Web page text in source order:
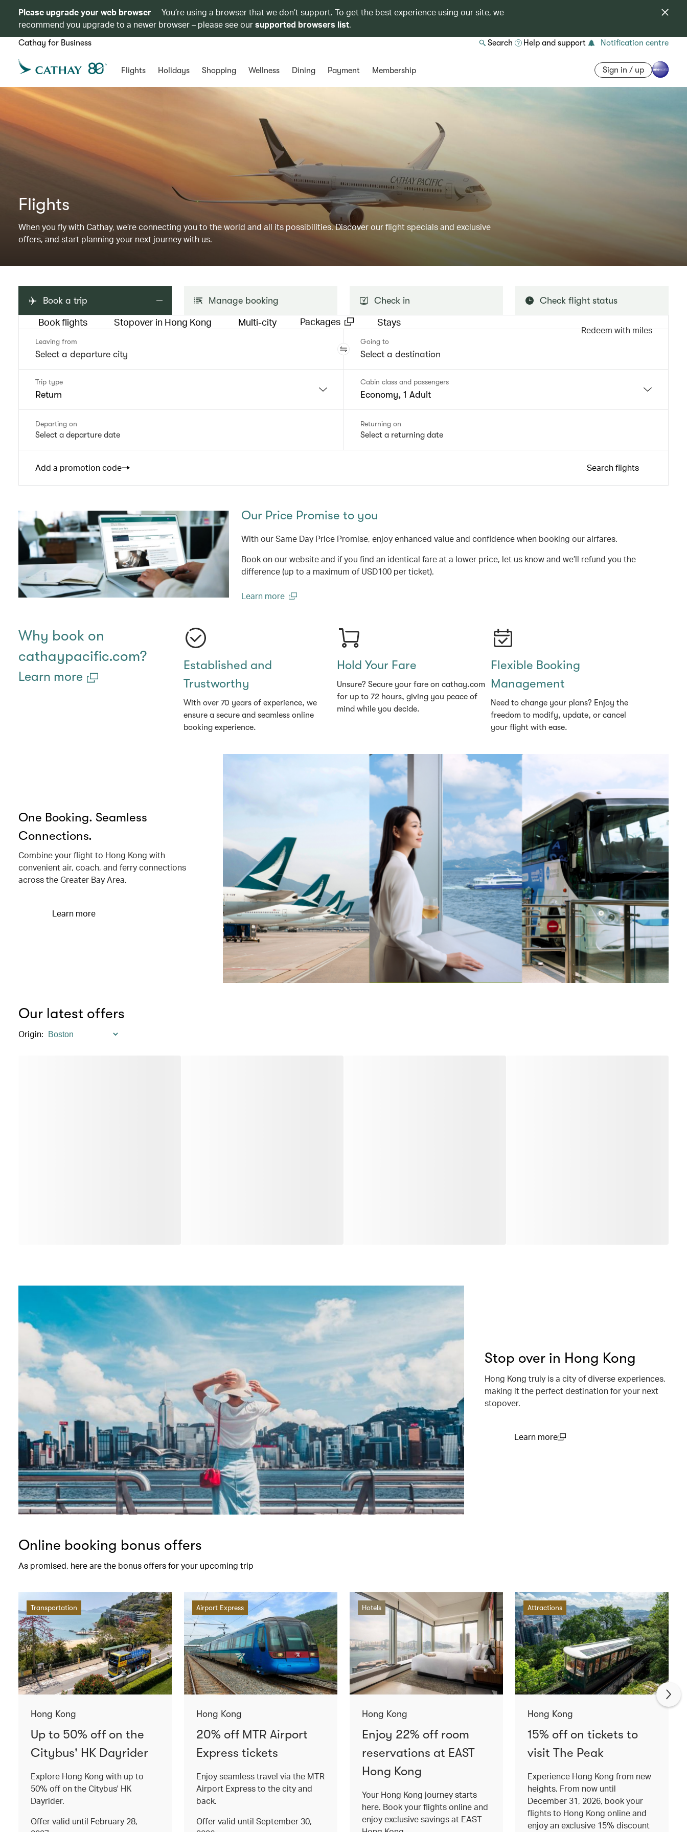
Please upgrade your web browser
You’re using a browser that we don’t support. To get the best experience using our site, we
recommend you upgrade to a newer browser – please see oursupported browsers list.
Cathay for Business Search Help and support Notification centre
Flights Holidays Shopping Wellness Dining Payment Membership Sign in / up
Flights
When you fly with Cathay, we’re connecting you to the world and all its possibilities. Discover our flight specials and exclusive
offers, and start planning your next journey with us.
Book a trip
Book flights Stopover in Hong Kong Multi-city Packages Stays
Redeem with miles
Leaving from Going to
Trip type
Return
Cabin class and passengers
Economy, 1 Adult
Departing on
Select a departure date
Returning on
Select a returning date
Add a promotion code Search flights
Manage booking Check in Check flight status
Our Price Promise to you
With our Same Day Price Promise, enjoy enhanced value and confidence when booking our airfares.
Book on our website and if you find an identical fare at a lower price, let us know and we’ll refund you the
difference (up to a maximum of USD100 per ticket).
Learn more
Why book on
cathaypacific.com?
Learn more
Established and
Trustworthy
With over 70 years of experience, we
ensure a secure and seamless online
booking experience.
Hold Your Fare
Unsure? Secure your fare on cathay.com
for up to 72 hours, giving you peace of
mind while you decide.
Flexible Booking
Management
Need to change your plans? Enjoy the
freedom to modify, update, or cancel
your flight with ease.
One Booking. Seamless
Connections.
Combine your flight to Hong Kong with
convenient air, coach, and ferry connections
across the Greater Bay Area.
Learn more
Our latest offers
Origin:
Stop over in Hong Kong
Hong Kong truly is a city of diverse experiences,
making it the perfect destination for your next
stopover.
Learn more
Online booking bonus offers
As promised, here are the bonus offers for your upcoming trip
Transportation
Hong Kong
Up to 50% off on the
Citybus' HK Dayrider
Explore Hong Kong with up to
50% off on the Citybus' HK
Dayrider.
Offer valid until February 28,
Airport Express
Hong Kong
20% off MTR Airport
Express tickets
Enjoy seamless travel via the MTR
Airport Express to the city and
back.
Offer valid until September 30,
Hotels
Hong Kong
Enjoy 22% off room
reservations at EAST
Hong Kong
Your Hong Kong journey starts
here. Book your flights online and
enjoy exclusive savings at EAST
Attractions
Hong Kong
15% off on tickets to
visit The Peak
Experience Hong Kong from new
heights. From now until
December 31, 2026, book your
flights to Hong Kong online and
enjoy an exclusive 15% discount